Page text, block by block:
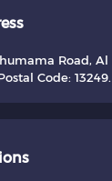
Road, Al
Code: 13249.